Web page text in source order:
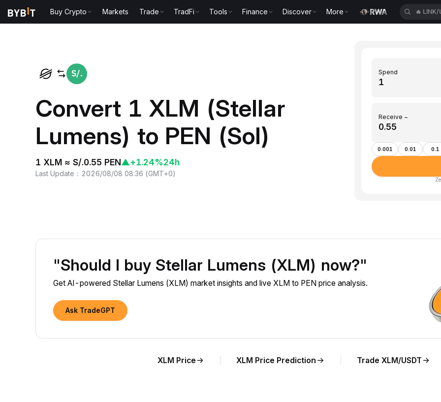
Buy Crypto Markets Trade TradFi Tools Finance Discover More 🔥 LINK/
Convert 1 XLM (Stellar
Lumens) to PEN (Sol)
1 XLM ≈ S/.0.55 PEN▲+1.24%24h
Last Update ： 2026/08/08 08:36 (GMT+0)
Spend
Receive ~
0.001 0.01 0.1
"Should I buy Stellar Lumens (XLM) now?"
Get AI-powered Stellar Lumens (XLM) market insights and live XLM to PEN price analysis.
Ask TradeGPT
XLM Price XLM Price Prediction Trade XLM/USDT